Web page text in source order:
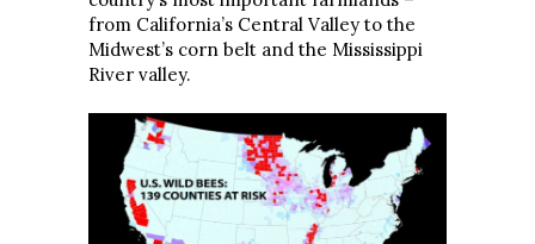
from California’s Central Valley to the
Midwest’s corn belt and the Mississippi
River valley.